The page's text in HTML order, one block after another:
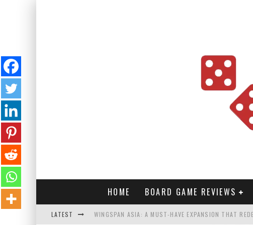
HOME BOARD GAME REVIEWS
LATEST WINGSPAN ASIA: A MUST-HAVE EXPANSION THAT